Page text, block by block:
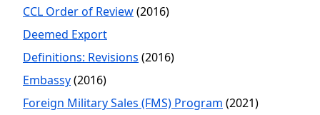
CCL Order of Review(2016)
Deemed Export
Definitions: Revisions (2016)
Embassy(2016)
Foreign Military Sales (FMS) Program (2021)